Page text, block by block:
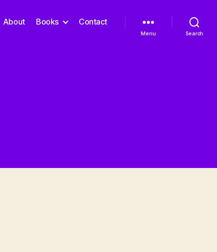
About Books Contact
Menu Search